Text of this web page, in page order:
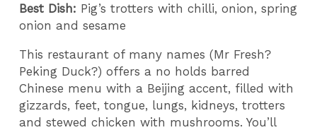
Best Dish: Pig’s trotters with chilli, onion, spring
onion and sesame
This restaurant of many names (Mr Fresh?
Peking Duck?) offers a no holds barred
Chinese menu with a Beijing accent, filled with
gizzards, feet, tongue, lungs, kidneys, trotters
and stewed chicken with mushrooms. You’ll